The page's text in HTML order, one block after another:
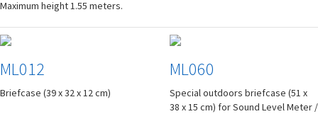
Maximum height 1.55 meters.
ML012
Briefcase (39 x 32 x 12 cm)
ML060
Special outdoors briefcase (51 x
38 x 15 cm) for Sound Level Meter /